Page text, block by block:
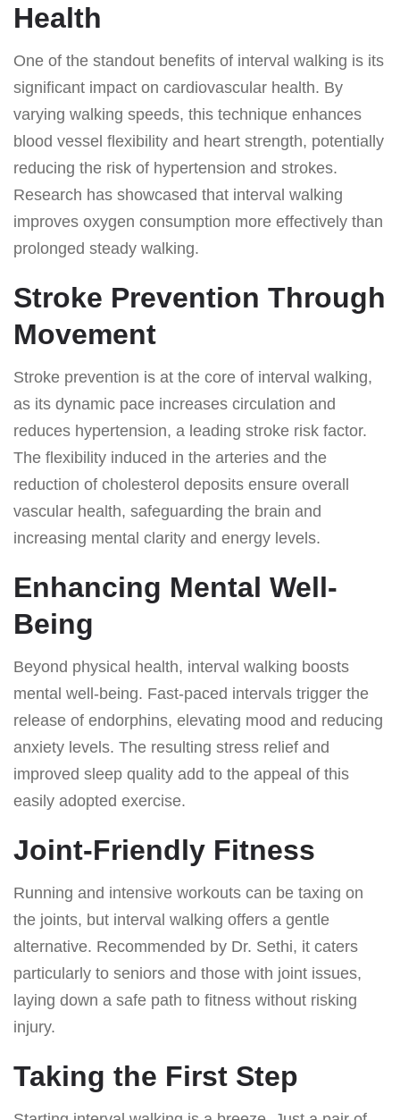
Health
One of the standout benefits of interval walking is its
significant impact on cardiovascular health. By
varying walking speeds, this technique enhances
blood vessel flexibility and heart strength, potentially
reducing the risk of hypertension and strokes.
Research has showcased that interval walking
improves oxygen consumption more effectively than
prolonged steady walking.
Stroke Prevention Through
Movement
Stroke prevention is at the core of interval walking,
as its dynamic pace increases circulation and
reduces hypertension, a leading stroke risk factor.
The flexibility induced in the arteries and the
reduction of cholesterol deposits ensure overall
vascular health, safeguarding the brain and
increasing mental clarity and energy levels.
Enhancing Mental Well-
Being
Beyond physical health, interval walking boosts
mental well-being. Fast-paced intervals trigger the
release of endorphins, elevating mood and reducing
anxiety levels. The resulting stress relief and
improved sleep quality add to the appeal of this
easily adopted exercise.
Joint-Friendly Fitness
Running and intensive workouts can be taxing on
the joints, but interval walking offers a gentle
alternative. Recommended by Dr. Sethi, it caters
particularly to seniors and those with joint issues,
laying down a safe path to fitness without risking
injury.
Taking the First Step